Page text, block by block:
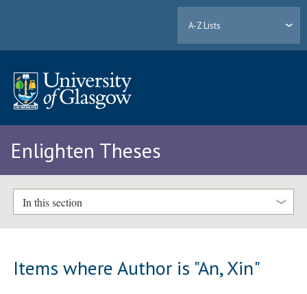
A-Z Lists
Enlighten Theses
In this section
Items where Author is "An, Xin"